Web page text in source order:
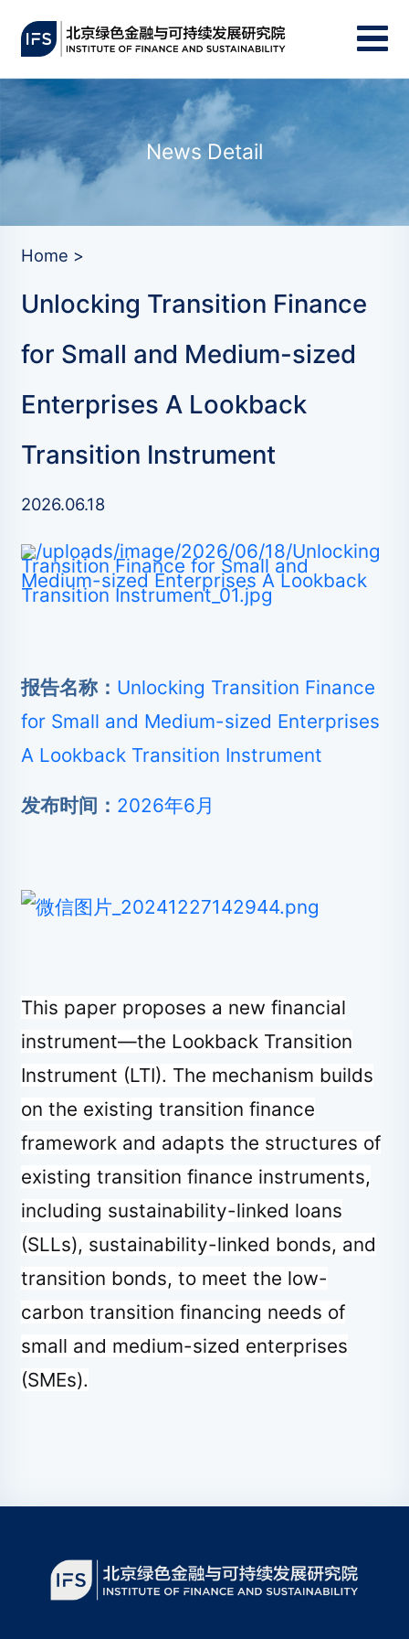
News Detail
Home >
Unlocking Transition Finance
for Small and Medium-sized
Enterprises A Lookback
Transition Instrument
2026.06.18
报告名称： Unlocking Transition Finance
for Small and Medium-sized Enterprises
A Lookback Transition Instrument
发布时间： 2026年6月
This paper proposes a new financial
instrument—the Lookback Transition
Instrument (LTI). The mechanism builds
on the existing transition finance
framework and adapts the structures of
existing transition finance instruments,
including sustainability-linked loans
(SLLs), sustainability-linked bonds, and
transition bonds, to meet the low-
carbon transition financing needs of
small and medium-sized enterprises
(SMEs).